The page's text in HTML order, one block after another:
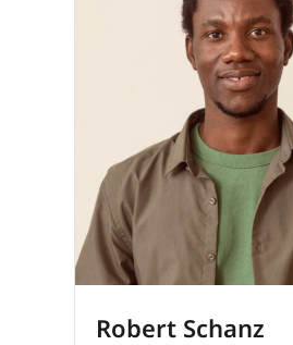
Robert Schanz